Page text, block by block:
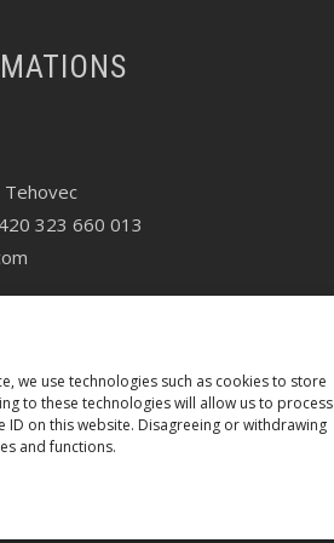
we use technologies such as cookies to store
to these technologies will allow us to process
on this website. Disagreeing or withdrawing
and functions.
323 660 013